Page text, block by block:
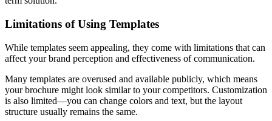
Limitations of Using Templates
While templates seem appealing, they come with limitations that can
affect your brand perception and effectiveness of communication.
Many templates are overused and available publicly, which means
your brochure might look similar to your competitors. Customization
is also limited—you can change colors and text, but the layout
structure usually remains the same.